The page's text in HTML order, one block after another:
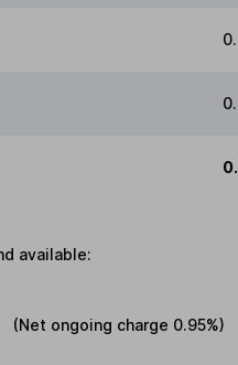
available:
(Net ongoing charge 0.95%)